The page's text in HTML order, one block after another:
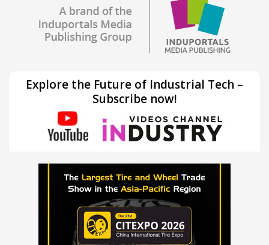
Explore the Future of Industrial Tech –
Subscribe now!